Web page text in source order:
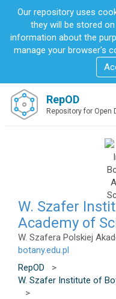
m
Our repository uses
they will be stored
information about the
manage your browser's
RepOD
Repository for Open
W. Szafer
Academy of
W. Szafera Polskiej
botany.edu.pl
RepOD
>
W. Szafer Institute of
>